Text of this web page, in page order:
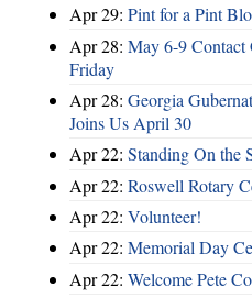
Apr 29: Pint for a Pint
Apr 28: May 6-9
Friday
Apr 28: Georgia
Joins Us April 30
Apr 22: Standing On the
Apr 22: Roswell Rotary
Apr 22: Volunteer!
Apr 22: Memorial Day
Apr 22: Welcome Pete